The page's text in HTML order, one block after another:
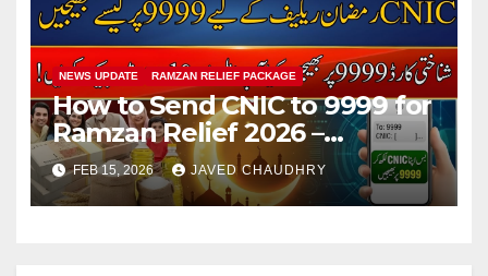
NEWS UPDATE RAMZAN RELIEF PACKAGE
How to Send CNIC to 9999 for
Ramzan Relief 2026 –
Complete SMS Registration
Guide
FEB 15, 2026 JAVED CHAUDHRY